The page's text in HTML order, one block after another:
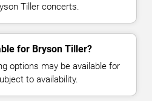
Tiller concerts.
for Bryson Tiller?
options may be available for
to availability.